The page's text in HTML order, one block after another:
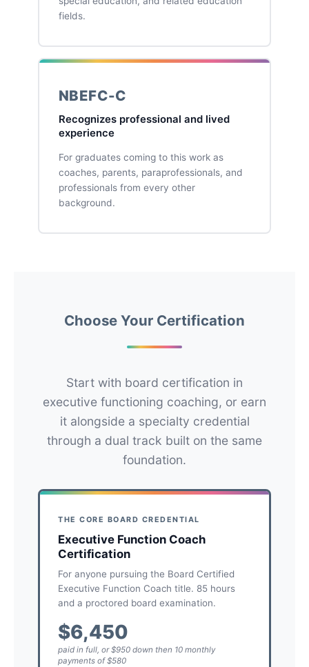
fields.
NBEFC-C
Recognizes professional and lived
experience
For graduates coming to this work as
coaches, parents, paraprofessionals, and
professionals from every other
background.
Choose Your Certification
Start with board certification in
executive functioning coaching, or earn
it alongside a specialty credential
through a dual track built on the same
foundation.
THE CORE BOARD CREDENTIAL
Executive Function Coach
Certification
For anyone pursuing the Board Certified
Executive Function Coach title. 85 hours
and a proctored board examination.
$6,450
paid in full, or $950 down then 10 monthly
payments of $580